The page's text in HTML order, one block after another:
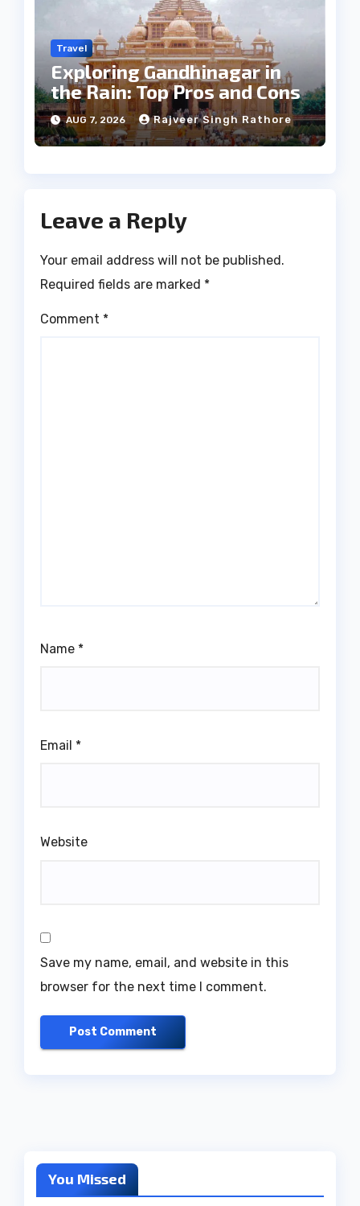
Travel
Exploring Gandhinagar in
the Rain: Top Pros and Cons
AUG 7, 2026 Rajveer Singh Rathore
Leave a Reply
Your email address will not be published.
Required fields are marked *
Comment *
Name *
Email *
Website
Save my name, email, and website in this
browser for the next time I comment.
You Missed